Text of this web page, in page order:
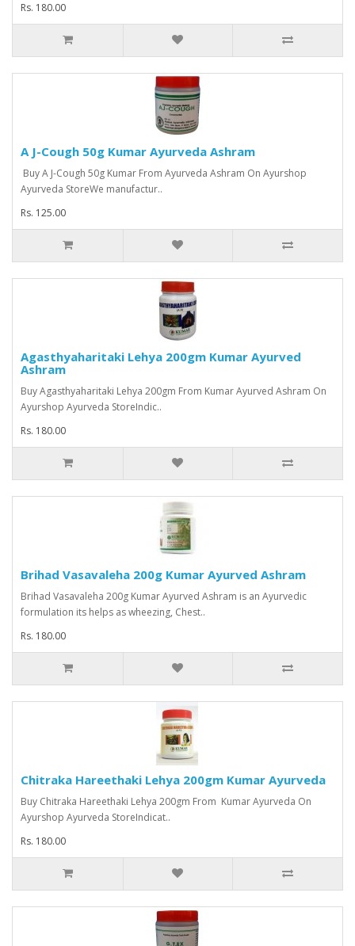
Rs. 180.00
A J-Cough 50g Kumar Ayurveda Ashram
Buy A J-Cough 50g Kumar From Ayurveda Ashram On Ayurshop
Ayurveda StoreWe manufactur..
Rs. 125.00
Agasthyaharitaki Lehya 200gm Kumar Ayurved
Ashram
Buy Agasthyaharitaki Lehya 200gm From Kumar Ayurved Ashram On
Ayurshop Ayurveda StoreIndic..
Rs. 180.00
Brihad Vasavaleha 200g Kumar Ayurved Ashram
Brihad Vasavaleha 200g Kumar Ayurved Ashram is an Ayurvedic
formulation its helps as wheezing, Chest..
Rs. 180.00
Chitraka Hareethaki Lehya 200gm Kumar Ayurveda
Buy Chitraka Hareethaki Lehya 200gm From Kumar Ayurveda On
Ayurshop Ayurveda StoreIndicat..
Rs. 180.00